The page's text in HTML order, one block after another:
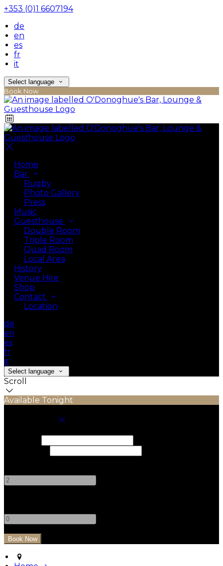
+353 (0)1 6607194
de
en
es
fr
it
Select language
Book Now
Home
Bar
Rugby
Photo Gallery
Press
Music
Guesthouse
Double Room
Triple Room
Quad Room
Local Area
History
Venue Hire
Shop
Contact
Location
de
en
es
fr
it
Select language
Scroll
Available Tonight